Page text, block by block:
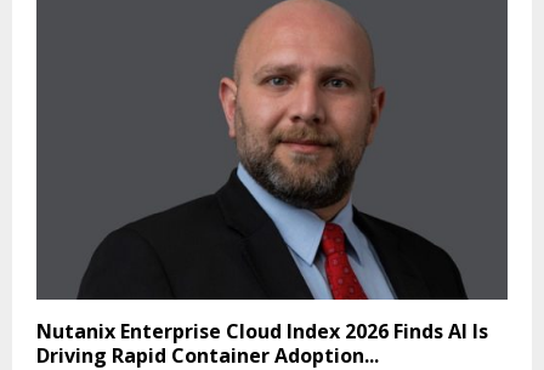
Nutanix Enterprise Cloud Index 2026 Finds AI Is
Driving Rapid Container Adoption...